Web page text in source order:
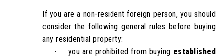
If you are a non-resident foreign person, you should
consider the following general rules before buying
any residential property:
· you are prohibited from buying established